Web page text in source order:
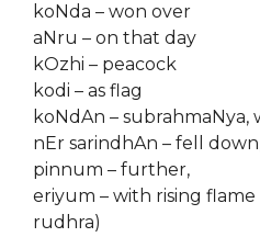
koNda – won over
aNru – on that day
kOzhi – peacock
kodi – as flag
koNdAn – subrahmaNya,
nEr sarindhAn – fell
pinnum – further,
eriyum – with rising
rudhra)